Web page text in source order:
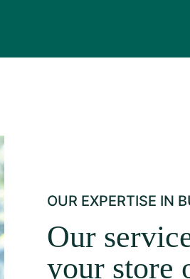
OUR EXPERTISE IN
Our
your store